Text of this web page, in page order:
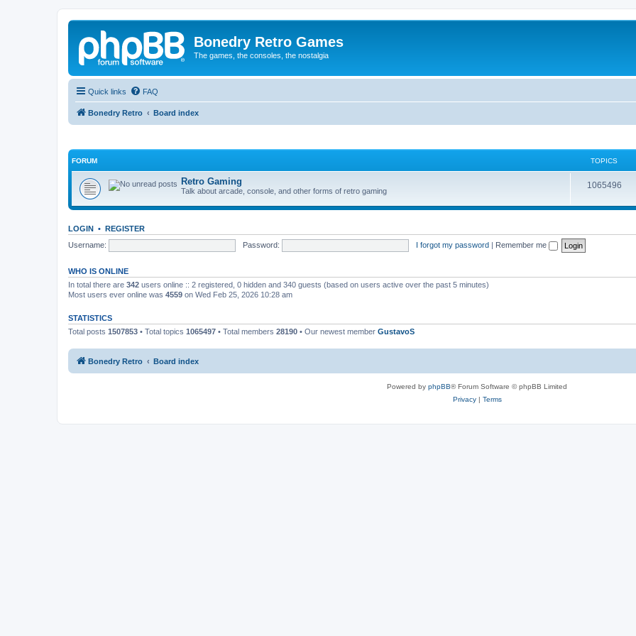
Bonedry Retro Games
The games, the consoles, the nostalgia
Quick links FAQ
Bonedry Retro Board index
FORUM TOPICS
Retro Gaming
Talk about arcade, console, and other forms of retro gaming
1065496
LOGIN • REGISTER
Username:
Password: I forgot my password | Remember me
WHO IS ONLINE
In total there are 342 users online :: 2 registered, 0 hidden and 340 guests (based on users active over the past 5 minutes)
Most users ever online was 4559 on Wed Feb 25, 2026 10:28 am
STATISTICS
Total posts 1507853 • Total topics 1065497 • Total members 28190 • Our newest member GustavoS
Bonedry Retro Board index
Powered by phpBB® Forum Software © phpBB Limited
Privacy| Terms